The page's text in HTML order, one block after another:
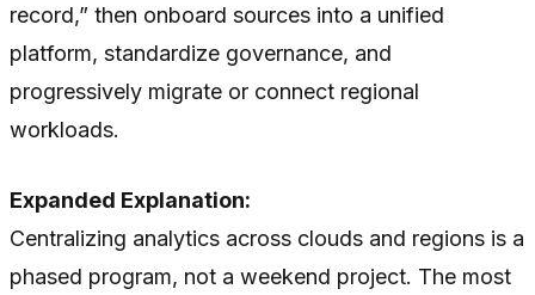
record,” then onboard sources into a unified
platform, standardize governance, and
progressively migrate or connect regional
workloads.
Expanded Explanation:
Centralizing analytics across clouds and regions is a
phased program, not a weekend project. The most